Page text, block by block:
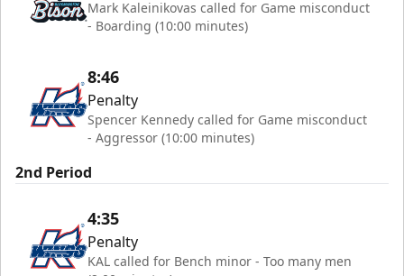
Mark Kaleinikovas called for Game misconduct
- Boarding (10:00 minutes)
8:46
Penalty
Spencer Kennedy called for Game misconduct
- Aggressor (10:00 minutes)
2nd Period
4:35
Penalty
KAL called for Bench minor - Too many men